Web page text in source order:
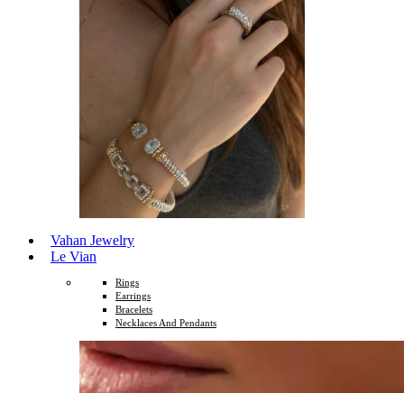
Vahan Jewelry
Le Vian
Rings
Earrings
Bracelets
Necklaces And Pendants